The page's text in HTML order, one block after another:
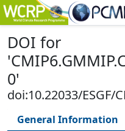
DOI for
'
0'
doi:10.22033/ESGF/
General Information